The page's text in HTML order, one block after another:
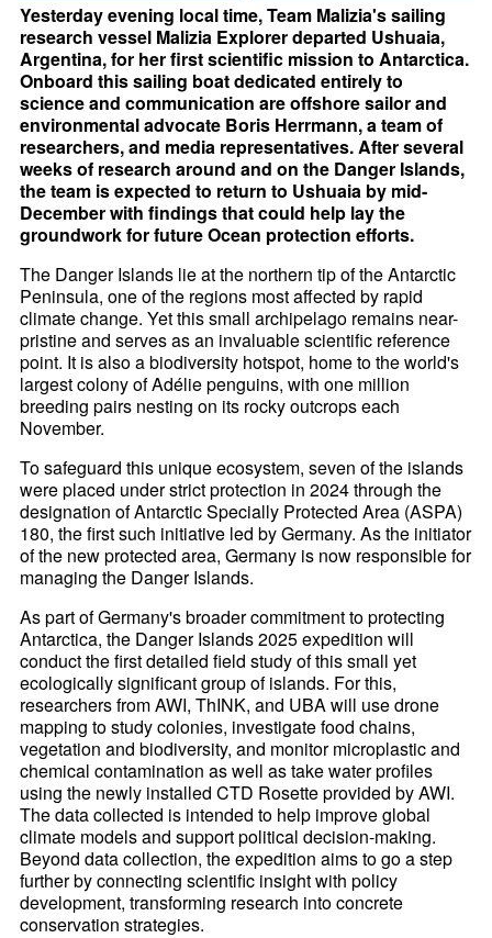
Yesterday evening local time, Team Malizia's sailing
research vessel Malizia Explorer departed Ushuaia,
Argentina, for her first scientific mission to Antarctica.
Onboard this sailing boat dedicated entirely to
science and communication are offshore sailor and
environmental advocate Boris Herrmann, a team of
researchers, and media representatives. After several
weeks of research around and on the Danger Islands,
the team is expected to return to Ushuaia by mid-
December with findings that could help lay the
groundwork for future Ocean protection efforts.
The Danger Islands lie at the northern tip of the Antarctic
Peninsula, one of the regions most affected by rapid
climate change. Yet this small archipelago remains near-
pristine and serves as an invaluable scientific reference
point. It is also a biodiversity hotspot, home to the world's
largest colony of Adélie penguins, with one million
breeding pairs nesting on its rocky outcrops each
November.
To safeguard this unique ecosystem, seven of the islands
were placed under strict protection in 2024 through the
designation of Antarctic Specially Protected Area (ASPA)
180, the first such initiative led by Germany. As the initiator
of the new protected area, Germany is now responsible for
managing the Danger Islands.
As part of Germany's broader commitment to protecting
Antarctica, the Danger Islands 2025 expedition will
conduct the first detailed field study of this small yet
ecologically significant group of islands. For this,
researchers from AWI, ThINK, and UBA will use drone
mapping to study colonies, investigate food chains,
vegetation and biodiversity, and monitor microplastic and
chemical contamination as well as take water profiles
using the newly installed CTD Rosette provided by AWI.
The data collected is intended to help improve global
climate models and support political decision-making.
Beyond data collection, the expedition aims to go a step
further by connecting scientific insight with policy
development, transforming research into concrete
conservation strategies.